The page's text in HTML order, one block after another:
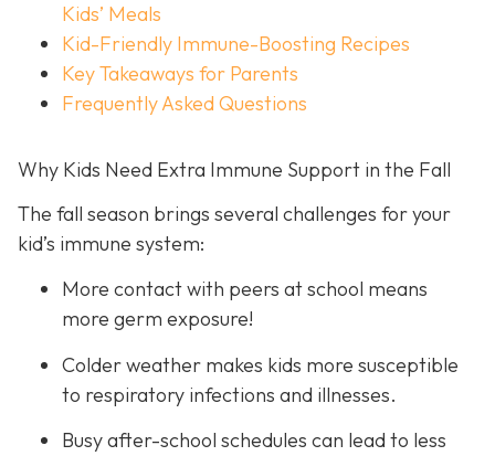
Kids’ Meals
Kid-Friendly Immune-Boosting Recipes
Key Takeaways for Parents
Frequently Asked Questions
Why Kids Need Extra Immune Support in the Fall
The fall season brings several challenges for your
kid’s immune system:
More contact with peers at school means
more germ exposure!
Colder weather makes kids more susceptible
to respiratory infections and illnesses.
Busy after-school schedules can lead to less